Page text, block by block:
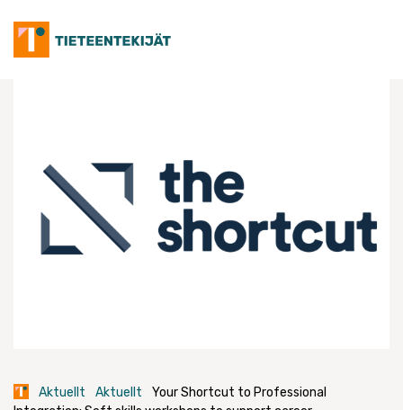
content
Aktuellt Aktuellt
Your Shortcut to Professional